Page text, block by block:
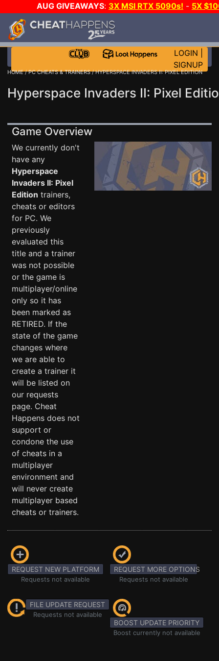
AUG GIVEAWAYS: 3X MSI RTX 5090s! - 5X
GOW E-DAY GAME-A-DAY!
LOGIN
SIGNUP
HOME/PC CHEATS & TRAINERS/ HYPERSPACE INVADERS II: PIXEL EDITION
Hyperspace Invaders II: Pixel
Game Overview
We currently don't
have any
Hyperspace
Invaders II: Pixel
Edition trainers,
cheats or editors
for PC. We
previously
evaluated this
title and a trainer
was not possible
or the game is
multiplayer/online
only so it has
been marked as
RETIRED. If the
state of the game
changes where
we are able to
create a trainer it
will be listed on
our requests
page. Cheat
Happens does not
support or
condone the use
of cheats in a
multiplayer
environment and
will never create
multiplayer based
cheats or trainers.
REQUEST NEW PLATFORM
Requests not available
REQUEST MORE OPTIONS
Requests not available
FILE UPDATE REQUEST
Requests not available
BOOST UPDATE PRIORITY
Boost currently not available